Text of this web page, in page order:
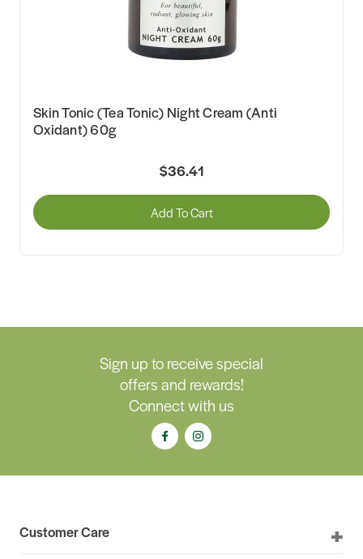
Skin Tonic (Tea Tonic) Night Cream (Anti
Oxidant) 60g
$36.41
Add To Cart
Sign up to receive special
offers and rewards!
Connect with us
Customer Care